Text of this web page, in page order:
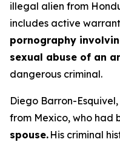
illegal alien from
includes active
pornography
sexual abuse of an
dangerous criminal.
Diego Barron-
from Mexico, who had
spouse. His criminal